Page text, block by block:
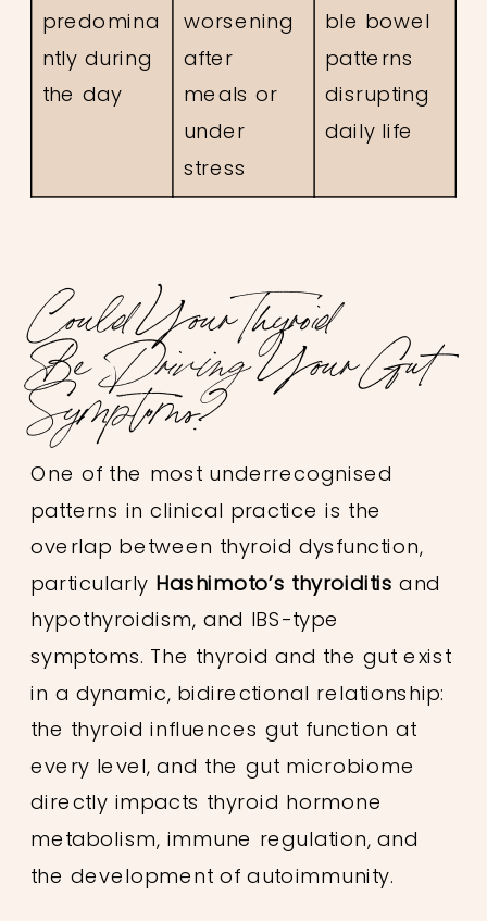
predomina
ntly during
the day
worsening
after
meals or
under
stress
ble bowel
patterns
disrupting
daily life
Could Your Thyroid
BeDrivingYour Gut
Symptoms?
One of the most underrecognised
patterns in clinical practice is the
overlap between thyroid dysfunction,
particularly Hashimoto’s thyroiditis and
hypothyroidism, and IBS-type
symptoms. The thyroid and the gut exist
in a dynamic, bidirectional relationship:
the thyroid influences gut function at
every level, and the gut microbiome
directly impacts thyroid hormone
metabolism, immune regulation, and
the development of autoimmunity.